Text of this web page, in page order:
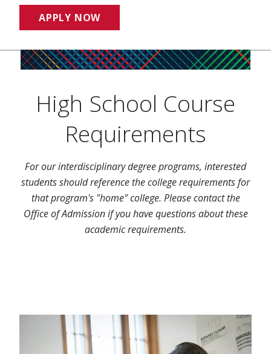
APPLY NOW
High School Course
Requirements
For our interdisciplinary degree programs, interested
students should reference the college requirements for
that program's "home" college. Please contact the
Office of Admission if you have questions about these
academic requirements.